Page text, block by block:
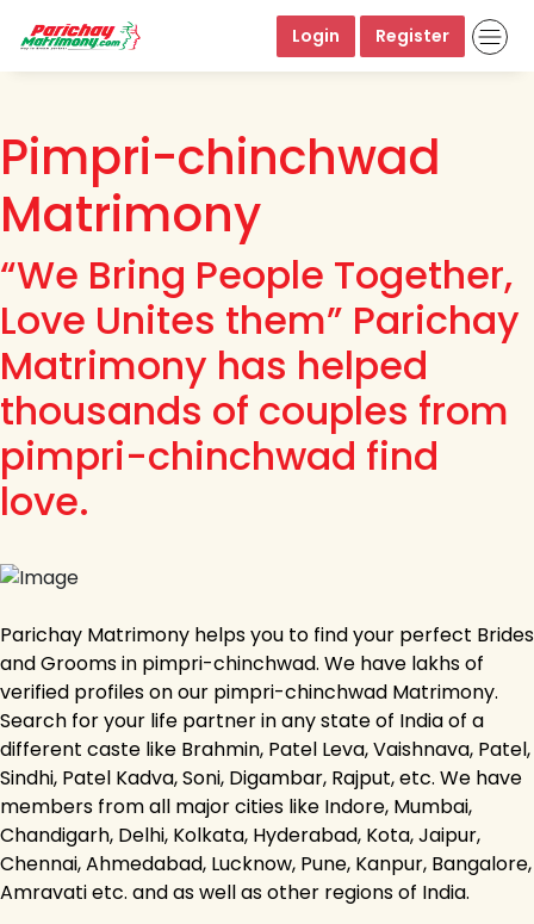
Login Register
Pimpri-chinchwad
Matrimony
“We Bring People Together,
Love Unites them” Parichay
Matrimony has helped
thousands of couples from
pimpri-chinchwad find
love.
Parichay Matrimony helps you to find your perfect Brides
and Grooms in pimpri-chinchwad. We have lakhs of
verified profiles on our pimpri-chinchwad Matrimony.
Search for your life partner in any state of India of a
different caste like Brahmin, Patel Leva, Vaishnava, Patel,
Sindhi, Patel Kadva, Soni, Digambar, Rajput, etc. We have
members from all major cities like Indore, Mumbai,
Chandigarh, Delhi, Kolkata, Hyderabad, Kota, Jaipur,
Chennai, Ahmedabad, Lucknow, Pune, Kanpur, Bangalore,
Amravati etc. and as well as other regions of India.